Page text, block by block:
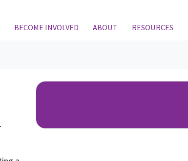
BECOME INVOLVED ABOUT RESOURCES